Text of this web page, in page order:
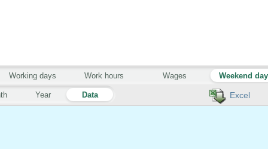
Excel
Year Data
Working days Work hours Wages Weekend